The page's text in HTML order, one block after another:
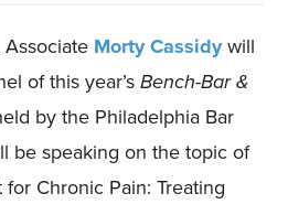
Morty Cassidywill
of this year’sBench-Bar &
by the Philadelphia Bar
be speaking on the topic of
Chronic Pain: Treating